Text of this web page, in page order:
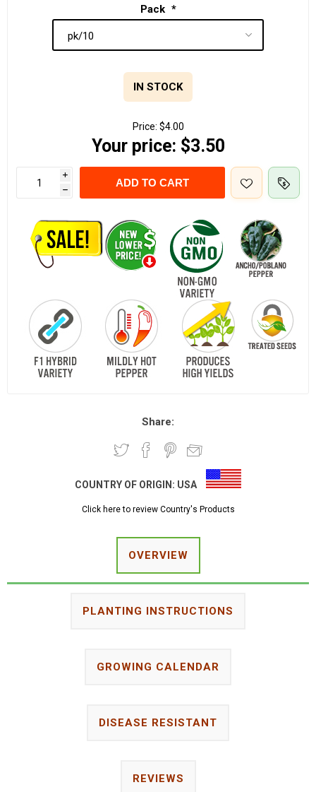
Pack *
IN STOCK
Price: $4.00
Your price: $3.50
i
h
ADD TO CART
Share:
COUNTRY OF ORIGIN: USA
Click here to review Country's Products
OVERVIEW
PLANTING INSTRUCTIONS
GROWING CALENDAR
DISEASE RESISTANT
REVIEWS